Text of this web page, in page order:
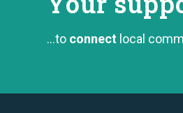
...to connectlocal